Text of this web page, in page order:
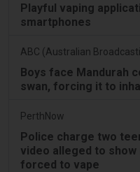
Playful vaping
smartphones
Boys face Mandurah
swan, forcing it to
PerthNow
Police charge two
video alleged to
forced to vape